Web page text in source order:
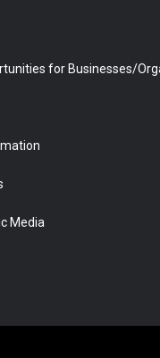
for Businesses/
Media